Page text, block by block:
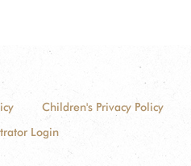
Children's Privacy Policy
Login